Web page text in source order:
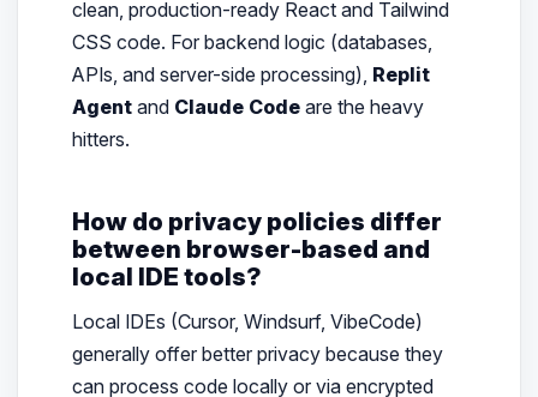
clean, production-ready React and Tailwind
CSS code. For backend logic (databases,
APIs, and server-side processing), Replit
Agentand Claude Codeare the heavy
hitters.
How do privacy policies differ
between browser-based and
local IDE tools?
Local IDEs (Cursor, Windsurf, VibeCode)
generally offer better privacy because they
can process code locally or via encrypted